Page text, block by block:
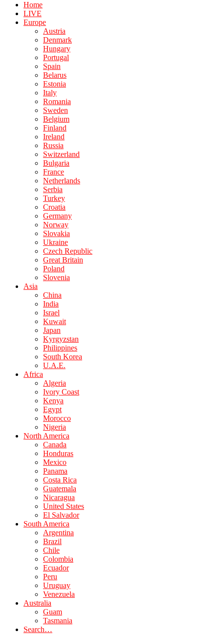
Home
LIVE
Europe
Austria
Denmark
Hungary
Portugal
Spain
Belarus
Estonia
Italy
Romania
Sweden
Belgium
Finland
Ireland
Russia
Switzerland
Bulgaria
France
Netherlands
Serbia
Turkey
Croatia
Germany
Norway
Slovakia
Ukraine
Czech Republic
Great Britain
Poland
Slovenia
Asia
China
India
Israel
Kuwait
Japan
Kyrgyzstan
Philippines
South Korea
U.A.E.
Africa
Algeria
Ivory Coast
Kenya
Egypt
Morocco
Nigeria
North America
Canada
Honduras
Mexico
Panama
Costa Rica
Guatemala
Nicaragua
United States
El Salvador
South America
Argentina
Brazil
Chile
Colombia
Ecuador
Peru
Uruguay
Venezuela
Australia
Guam
Tasmania
Search…